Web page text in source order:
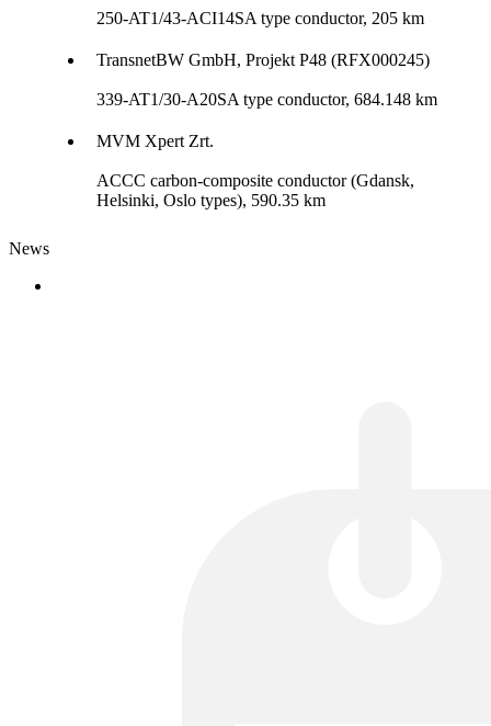
250-AT1/43-ACI14SA type conductor, 205 km
TransnetBW GmbH, Projekt P48 (RFX000245)
339-AT1/30-A20SA type conductor, 684.148 km
MVM Xpert Zrt.
ACCC carbon-composite conductor (Gdansk,
Helsinki, Oslo types), 590.35 km
News